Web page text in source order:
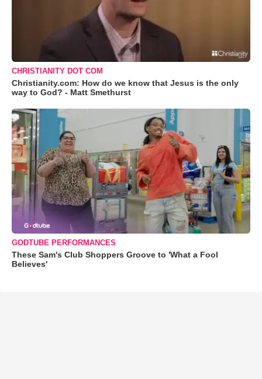
CHRISTIANITY DOT COM
Christianity.com: How do we know that Jesus is the only
way to God? - Matt Smethurst
GODTUBE PERFORMANCES
These Sam's Club Shoppers Groove to 'What a Fool
Believes'